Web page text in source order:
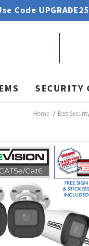
Code
SECURITY
Home Best